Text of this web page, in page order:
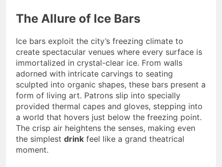
The Allure of Ice Bars
Ice bars exploit the city’s freezing climate to
create spectacular venues where every surface is
immortalized in crystal-clear ice. From walls
adorned with intricate carvings to seating
sculpted into organic shapes, these bars present a
form of living art. Patrons slip into specially
provided thermal capes and gloves, stepping into
a world that hovers just below the freezing point.
The crisp air heightens the senses, making even
the simplest drink feel like a grand theatrical
moment.